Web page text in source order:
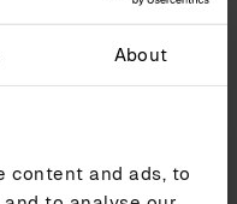
About
content and ads, to